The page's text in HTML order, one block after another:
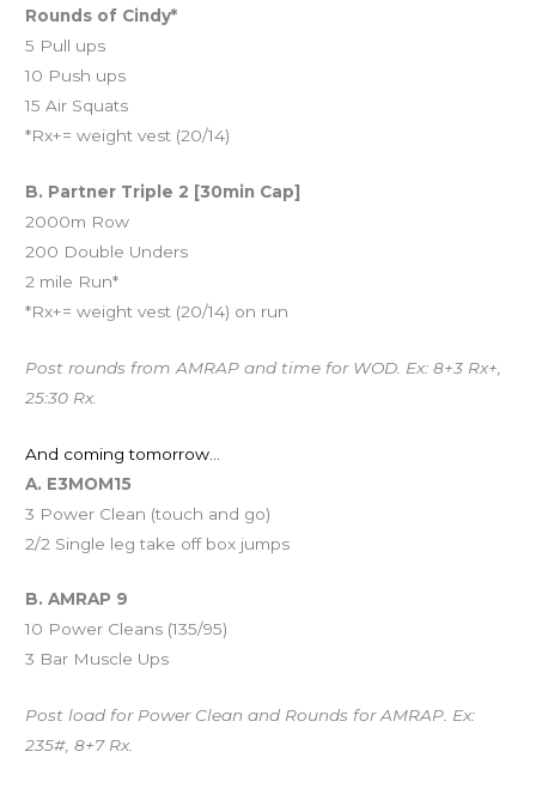
Rounds of Cindy*
5 Pull ups
10 Push ups
15 Air Squats
*Rx+= weight vest (20/14)
B. Partner Triple 2 [30min Cap]
2000m Row
200 Double Unders
2 mile Run*
*Rx+= weight vest (20/14) on run
Post rounds from AMRAP and time for WOD. Ex: 8+3 Rx+,
25:30 Rx.
And coming tomorrow…
A. E3MOM15
3 Power Clean (touch and go)
2/2 Single leg take off box jumps
B. AMRAP 9
10 Power Cleans (135/95)
3 Bar Muscle Ups
Post load for Power Clean and Rounds for AMRAP. Ex:
235#, 8+7 Rx.